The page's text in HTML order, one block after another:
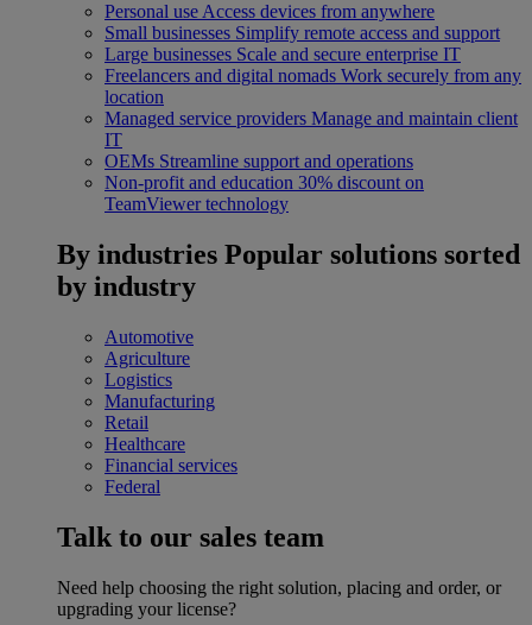
Personal use Access devices from anywhere
Small businesses Simplify remote access and support
Large businesses Scale and secure enterprise IT
Freelancers and digital nomads Work securely from any
location
Managed service providers Manage and maintain client
IT
OEMs Streamline support and operations
Non-profit and education 30% discount on
TeamViewer technology
By industries Popular solutions sorted
by industry
Automotive
Agriculture
Logistics
Manufacturing
Retail
Healthcare
Financial services
Federal
Talk to our sales team
Need help choosing the right solution, placing and order, or
upgrading your license?